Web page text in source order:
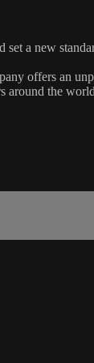
set a new
offers an
around the